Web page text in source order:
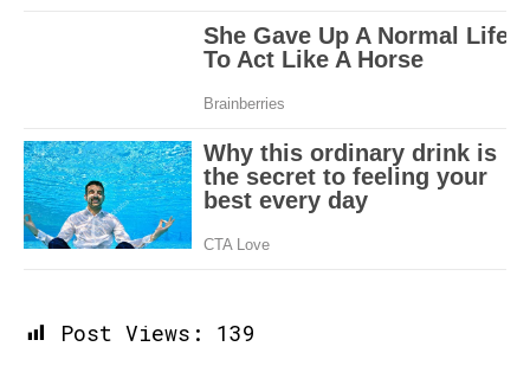
Post Views: 139